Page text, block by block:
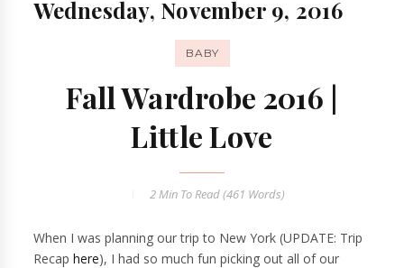
Wednesday, November 9, 2016
BABY
Fall Wardrobe 2016 |
Little Love
2 Min To Read (461 Words)
When I was planning our trip to New York (UPDATE: Trip
Recaphere), I had so much fun picking out all of our